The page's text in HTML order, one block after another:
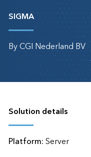
SIGMA
By CGI Nederland BV
Solution details
Platform:Server